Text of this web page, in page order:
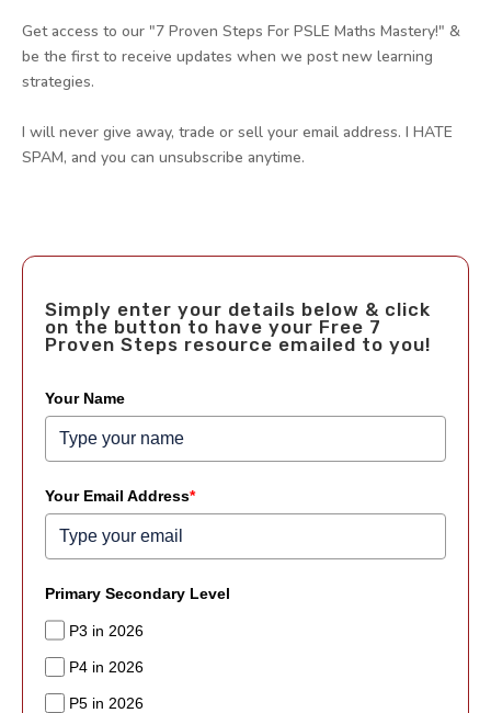
Get access to our "7 Proven Steps For PSLE Maths Mastery!" &
be the first to receive updates when we post new learning
strategies.
I will never give away, trade or sell your email address. I HATE
SPAM, and you can unsubscribe anytime.
Simply enter your details below & click
on the button to have your Free 7
Proven Steps resource emailed to you!
Your Name
Your Email Address*
Primary Secondary Level
P3 in 2026
P4 in 2026
P5 in 2026